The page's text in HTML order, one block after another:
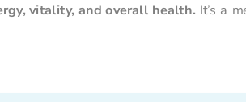
vitality, and overall health. It’s a